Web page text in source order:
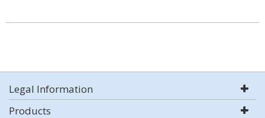
Legal Information
Products